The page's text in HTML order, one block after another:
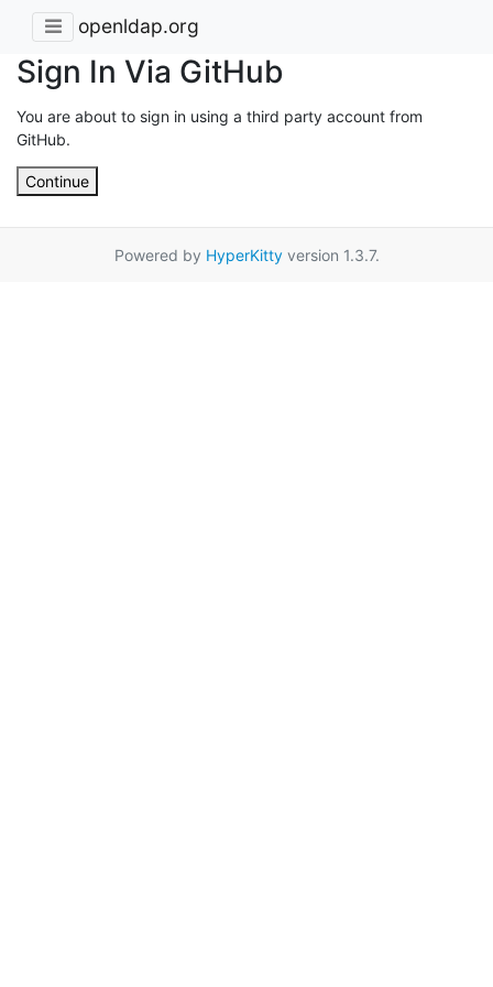
openldap.org
Sign In Via GitHub
You are about to sign in using a third party account from
GitHub.
Continue
Powered by HyperKittyversion 1.3.7.